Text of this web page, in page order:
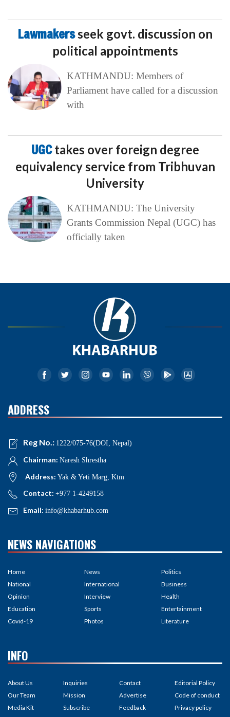
Lawmakersseek govt. discussion on
political appointments
KATHMANDU: Members of
Parliament have called for a discussion
with
UGCtakes over foreign degree
equivalency service from Tribhuvan
University
KATHMANDU: The University
Grants Commission Nepal (UGC) has
officially taken
ADDRESS
Reg No.: 1222/075-76(DOI, Nepal)
Chairman: Naresh Shrestha
Address: Yak & Yeti Marg, Ktm
Contact: +977 1-4249158
Email: info@khabarhub.com
NEWS NAVIGATIONS
Home
National
Opinion
Education
Covid-19
News
International
Interview
Sports
Photos
Politics
Business
Health
Entertainment
Literature
INFO
About Us
Our Team
Media Kit
Inquiries
Mission
Subscribe
Contact
Advertise
Feedback
Editorial Policy
Code of conduct
Privacy policy